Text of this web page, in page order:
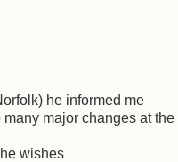
he informed me
major changes at the
wishes